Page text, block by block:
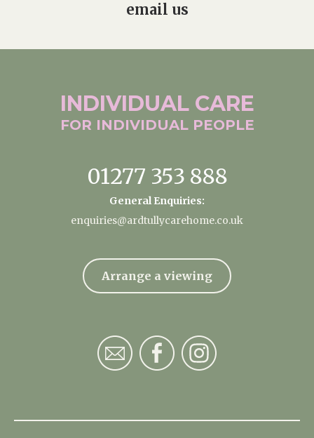
email us
INDIVIDUAL CARE
FOR INDIVIDUAL PEOPLE
01277 353 888
General Enquiries:
enquiries@ardtullycarehome.co.uk
Arrange a viewing